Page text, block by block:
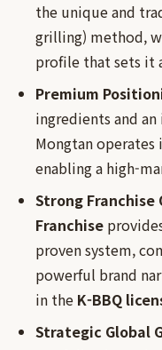
the unique and
grilling) method,
profile that sets it
Premium
ingredients and
Mongtan operates
enabling a high-
Strong
Franchise
proven system,
powerful brand
in the K-BBQ
Strategic Global